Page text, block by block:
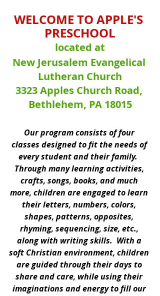
WELCOME TO APPLE'S
PRESCHOOL
located at
New Jerusalem Evangelical
Lutheran Church
3323 Apples Church Road,
Bethlehem, PA 18015
Our program consists of four
classes designed to fit the needs of
every student and their family.
Through many learning activities,
crafts, songs, books, and much
more, children are engaged to learn
their letters, numbers, colors,
shapes, patterns, opposites,
rhyming, sequencing, size, etc.,
along with writing skills.  With a
soft Christian environment, children
are guided through their days to
share and care, while using their
imaginations and energy to fill our